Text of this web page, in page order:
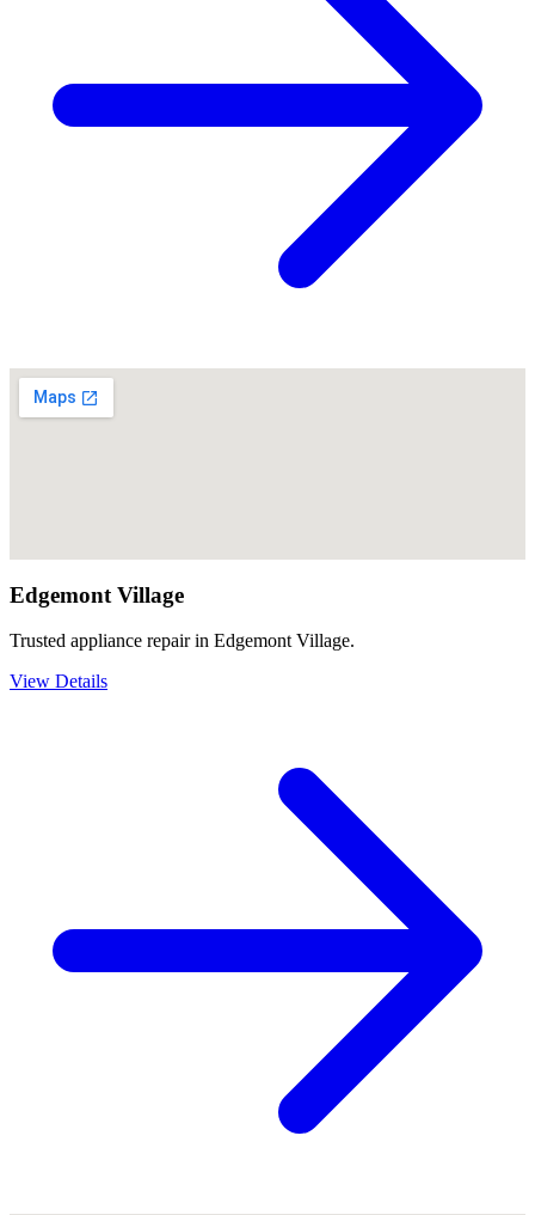
Edgemont Village
Trusted appliance repair in Edgemont Village.
View Details